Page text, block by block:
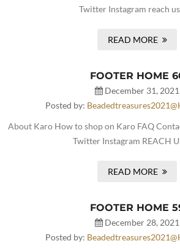
Twitter Instagram reach
READ MORE
FOOTER HOME
December 31, 2021
Posted by:
About Karo How to shop on Karo FAQ
Twitter Instagram REACH
READ MORE
FOOTER HOME
December 28, 2021
Posted by: